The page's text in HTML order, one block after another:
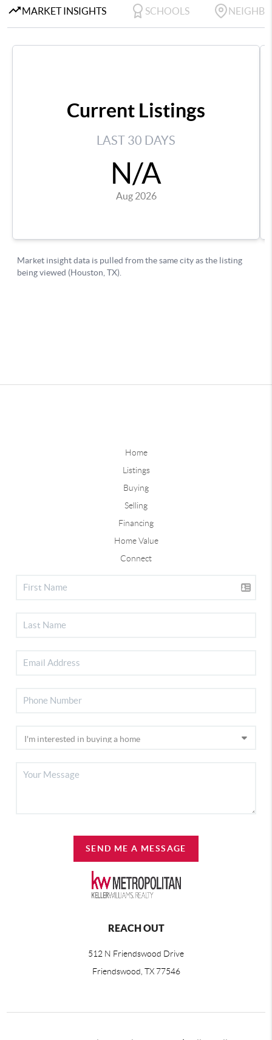
Home
Listings
Buying
Selling
Financing
Home Value
Connect
SEND ME A MESSAGE
REACH OUT
512 N Friendswood Drive
Friendswood, TX 77546